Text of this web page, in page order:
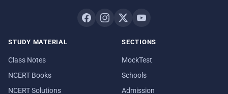
STUDY MATERIAL
Class Notes
NCERT Books
NCERT Solutions
SECTIONS
MockTest
Schools
Admission